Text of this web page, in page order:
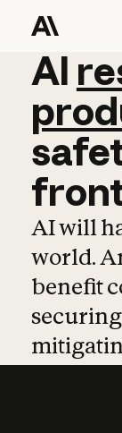
AI
AI
AI will
world.
benefit